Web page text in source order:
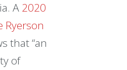
A 2020
Ryerson
that “an
of